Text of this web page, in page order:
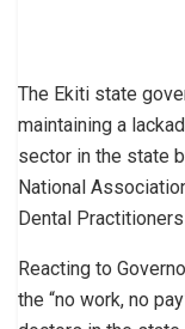
The Ekiti state
maintaining a
sector in the state
National
Dental
Reacting to
the “no work, no